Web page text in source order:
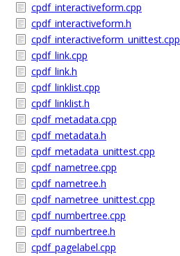
cpdf_interactiveform.cpp
cpdf_interactiveform.h
cpdf_interactiveform_unittest.cpp
cpdf_link.cpp
cpdf_link.h
cpdf_linklist.cpp
cpdf_linklist.h
cpdf_metadata.cpp
cpdf_metadata.h
cpdf_metadata_unittest.cpp
cpdf_nametree.cpp
cpdf_nametree.h
cpdf_nametree_unittest.cpp
cpdf_numbertree.cpp
cpdf_numbertree.h
cpdf_pagelabel.cpp